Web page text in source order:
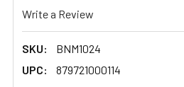
Write a Review
SKU:
BNM1024
UPC:
879721000114